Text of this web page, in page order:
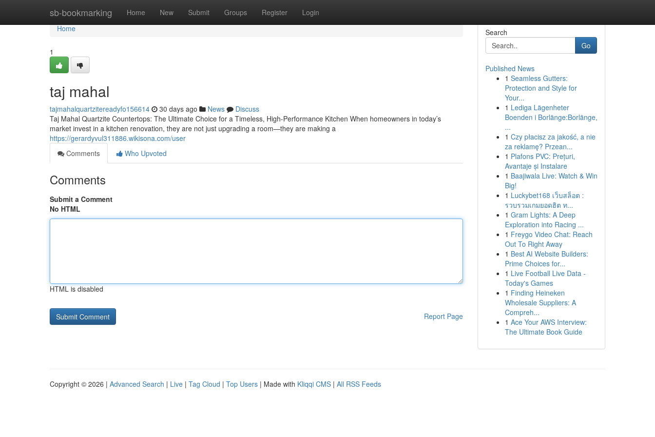
sb-bookmarking Home New Submit Groups Register Login
Home
Home
1
taj mahal
tajmahalquartzitereadyfo156614 30 days ago News
Discuss
Taj Mahal Quartzite Countertops: The Ultimate Choice for a Timeless, High-Performance Kitchen When homeowners in today’s
market invest in a kitchen renovation, they are not just upgrading a room—they are making a
https://gerardyvul311886.wikisona.com/user
Comments
Who Upvoted
Comments
Submit a Comment
No HTML
HTML is disabled
Report Page
Search
Go
Published News
1 Seamless Gutters:
Protection and Style for
Your...
1 Lediga Lägenheter
Boenden i Borlänge:Borlänge,
...
1 Czy płacisz za jakość, a nie
za reklamę? Przean...
1 Plafons PVC: Prețuri,
Avantaje și Instalare
1 Baajiwala Live: Watch & Win
Big!
1 Luckybet168 เว็บสล็อต :
รวบรวมเกมยอดฮิต ท...
1 Gram Lights: A Deep
Exploration into Racing ...
1 Freygo Video Chat: Reach
Out To Right Away
1 Best AI Website Builders:
Prime Choices for...
1 Live Football Live Data -
Today's Games
1 Finding Heineken
Wholesale Suppliers: A
Compreh...
1 Ace Your AWS Interview:
The Ultimate Book Guide
Copyright © 2026 | Advanced Search | Live | Tag Cloud | Top Users | Made with Kliqqi CMS | All RSS Feeds